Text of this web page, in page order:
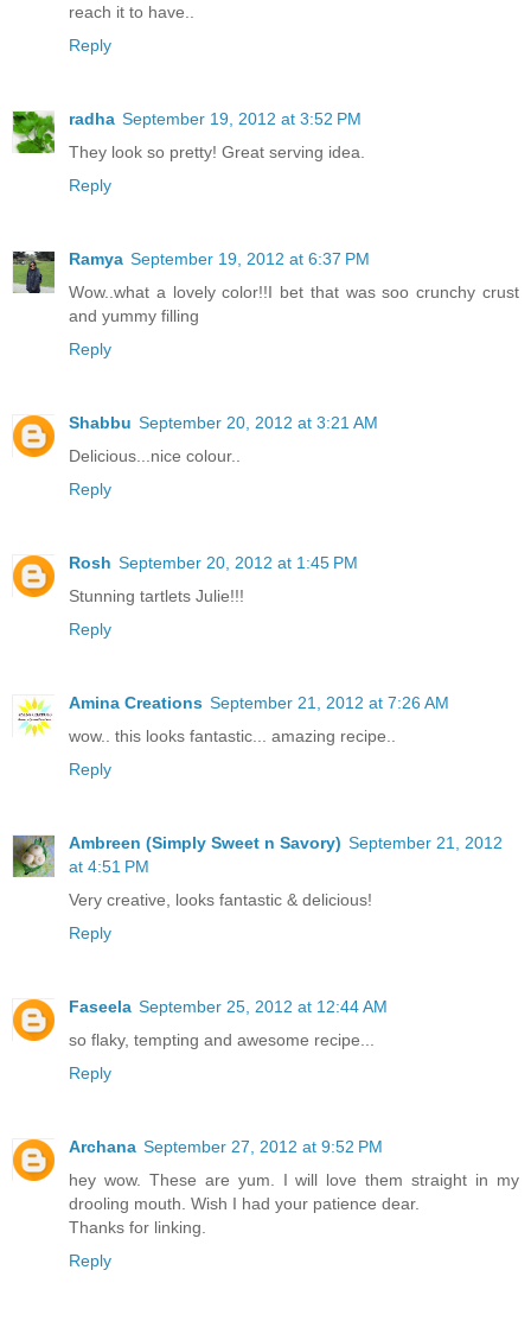
reach it to have..
Reply
radha September 19, 2012 at 3:52 PM
They look so pretty! Great serving idea.
Reply
Ramya September 19, 2012 at 6:37 PM
Wow..what a lovely color!!I bet that was soo crunchy crust
and yummy filling
Reply
Shabbu September 20, 2012 at 3:21 AM
Delicious...nice colour..
Reply
Rosh September 20, 2012 at 1:45 PM
Stunning tartlets Julie!!!
Reply
Amina Creations September 21, 2012 at 7:26 AM
wow.. this looks fantastic... amazing recipe..
Reply
Ambreen (Simply Sweet n Savory) September 21, 2012
at 4:51 PM
Very creative, looks fantastic & delicious!
Reply
Faseela September 25, 2012 at 12:44 AM
so flaky, tempting and awesome recipe...
Reply
Archana September 27, 2012 at 9:52 PM
hey wow. These are yum. I will love them straight in my
drooling mouth. Wish I had your patience dear.
Thanks for linking.
Reply